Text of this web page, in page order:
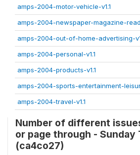
amps-2004-motor-vehicle-v1.1
amps-2004-newspaper-magazine-
amps-2004-out-of-home-advertising-
amps-2004-personal-v1.1
amps-2004-products-v1.1
amps-2004-sports-entertainment-
amps-2004-travel-v1.1
Number of different
or page through - Sunday
(ca4co27)